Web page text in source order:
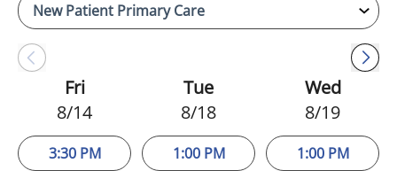
Fri
8/14
3:30 PM
Tue
8/18
1:00 PM
Wed
8/19
1:00 PM